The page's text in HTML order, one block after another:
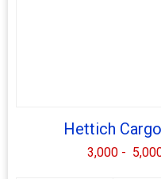
Hettich
3,000 -